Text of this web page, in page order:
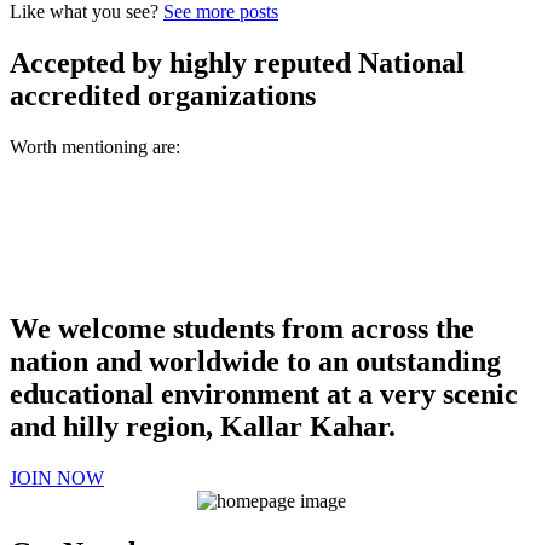
Like what you see? See more posts
Accepted by highly reputed National
accredited organizations
Worth mentioning are:
We welcome students from across the
nation and worldwide to an outstanding
educational environment at a very scenic
and hilly region, Kallar Kahar.
JOIN NOW